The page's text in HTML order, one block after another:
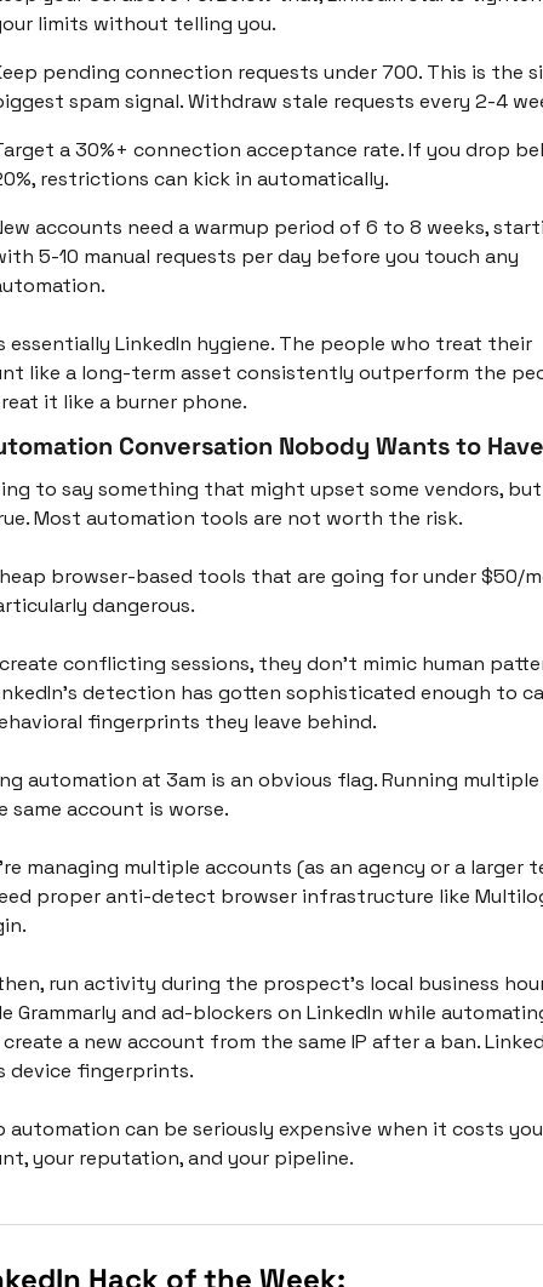
limits without telling you.
pending connection requests under 700. This is the
spam signal. Withdraw stale requests every 2-4
a 30%+ connection acceptance rate. If you drop
restrictions can kick in automatically.
accounts need a warmup period of 6 to 8 weeks,
5-10 manual requests per day before you touch any
essentially LinkedIn hygiene. The people who treat their
like a long-term asset consistently outperform the
it like a burner phone.
Conversation Nobody Wants to Have
to say something that might upset some vendors, but
Most automation tools are not worth the risk.
browser-based tools that are going for under $50/
dangerous.
conflicting sessions, they don't mimic human
detection has gotten sophisticated enough to
fingerprints they leave behind.
automation at 3am is an obvious flag. Running
same account is worse.
managing multiple accounts (as an agency or a larger
proper anti-detect browser infrastructure like
run activity during the prospect's local business
Grammarly and ad-blockers on LinkedIn while
a new account from the same IP after a ban.
device fingerprints.
automation can be seriously expensive when it costs
your reputation, and your pipeline.
Hack of the Week: